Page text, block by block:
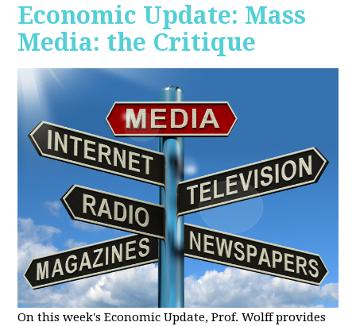
Economic Update: Mass
Media: the Critique
On this week's Economic Update, Prof. Wolff provides